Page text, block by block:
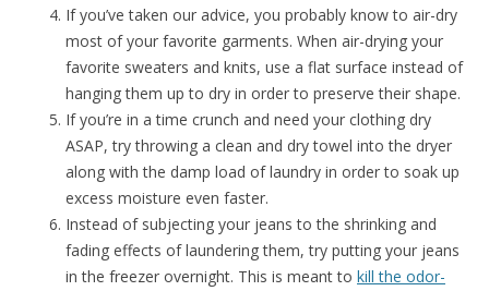
If you’ve taken our advice, you probably know to air-dry
most of your favorite garments. When air-drying your
favorite sweaters and knits, use a flat surface instead of
hanging them up to dry in order to preserve their shape.
If you’re in a time crunch and need your clothing dry
ASAP, try throwing a clean and dry towel into the dryer
along with the damp load of laundry in order to soak up
excess moisture even faster.
Instead of subjecting your jeans to the shrinking and
fading effects of laundering them, try putting your jeans
in the freezer overnight. This is meant to kill the odor-